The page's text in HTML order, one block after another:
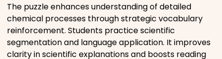
The puzzle enhances understanding of detailed
chemical processes through strategic vocabulary
reinforcement. Students practice scientific
segmentation and language application. It improves
clarity in scientific explanations and boosts reading